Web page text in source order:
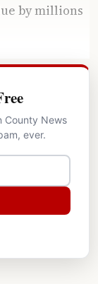
by millions
County News
ever.